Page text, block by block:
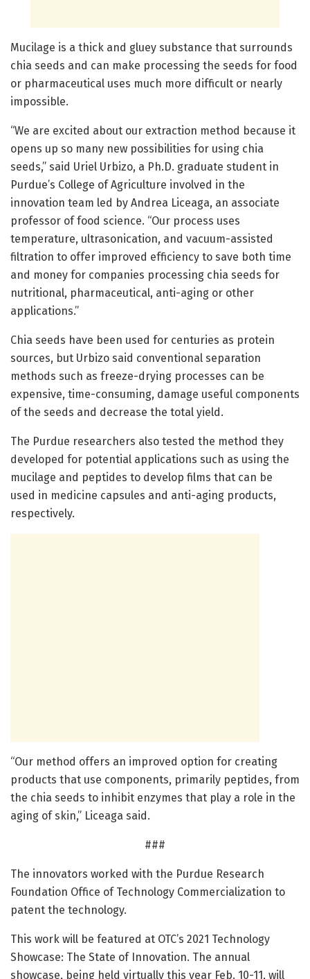
Mucilage is a thick and gluey substance that surrounds
chia seeds and can make processing the seeds for food
or pharmaceutical uses much more difficult or nearly
impossible.
“We are excited about our extraction method because it
opens up so many new possibilities for using chia
seeds,” said Uriel Urbizo, a Ph.D. graduate student in
Purdue’s College of Agriculture involved in the
innovation team led by Andrea Liceaga, an associate
professor of food science. “Our process uses
temperature, ultrasonication, and vacuum-assisted
filtration to offer improved efficiency to save both time
and money for companies processing chia seeds for
nutritional, pharmaceutical, anti-aging or other
applications.”
Chia seeds have been used for centuries as protein
sources, but Urbizo said conventional separation
methods such as freeze-drying processes can be
expensive, time-consuming, damage useful components
of the seeds and decrease the total yield.
The Purdue researchers also tested the method they
developed for potential applications such as using the
mucilage and peptides to develop films that can be
used in medicine capsules and anti-aging products,
respectively.
“Our method offers an improved option for creating
products that use components, primarily peptides, from
the chia seeds to inhibit enzymes that play a role in the
aging of skin,” Liceaga said.
###
The innovators worked with the Purdue Research
Foundation Office of Technology Commercialization to
patent the technology.
This work will be featured at OTC’s 2021 Technology
Showcase: The State of Innovation. The annual
showcase, being held virtually this year Feb. 10-11, will